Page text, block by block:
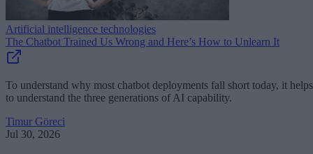
Artificial intelligence technologies
The Chatbot Trained Us Wrong and Here’s How to Unlearn It
To understand why most chatbot deployments fall short today, it helps
to understand the three generations of AI capability.
Timur Göreci
Jul 30, 2026